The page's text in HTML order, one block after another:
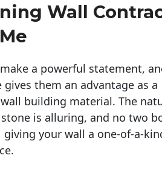
Wall
a powerful statement,
gives them an advantage as a
building material. The
is alluring, and no two
giving your wall a one-of-a-